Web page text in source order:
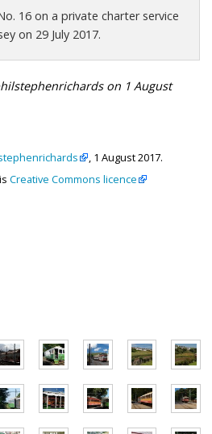
16 on a private charter service
on 29 July 2017.
on 1 August
, 1 August 2017.
Creative Commons licence